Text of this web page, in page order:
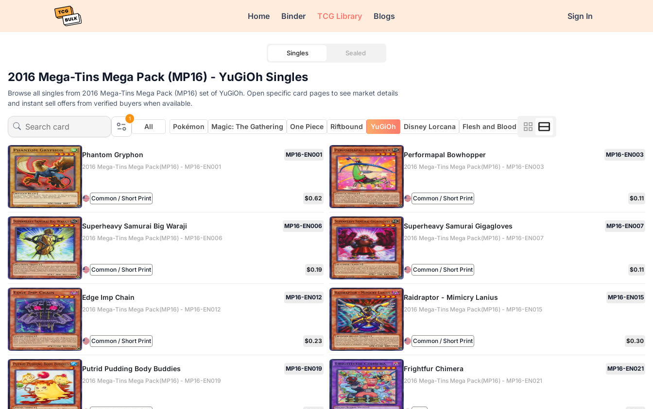
Home Binder TCG Library Blogs Sign In
Singles Sealed
2016 Mega-Tins Mega Pack (MP16) - YuGiOh Singles
Browse all singles from 2016 Mega-Tins Mega Pack (MP16) set of YuGiOh. Open specific card pages to see market details
and instant sell offers from verified buyers when available.
1
All Pokémon Magic: The Gathering One Piece Riftbound YuGiOh Disney Lorcana Flesh and Blood
Phantom Gryphon
MP16-EN001
2016 Mega-Tins Mega Pack(MP16) - MP16-EN001
Common / Short Print $0.62
Performapal Bowhopper
MP16-EN003
2016 Mega-Tins Mega Pack(MP16) - MP16-EN003
Common / Short Print $0.11
Superheavy Samurai Big Waraji
MP16-EN006
2016 Mega-Tins Mega Pack(MP16) - MP16-EN006
Common / Short Print $0.19
Superheavy Samurai Gigagloves
MP16-EN007
2016 Mega-Tins Mega Pack(MP16) - MP16-EN007
Common / Short Print $0.11
Edge Imp Chain
MP16-EN012
2016 Mega-Tins Mega Pack(MP16) - MP16-EN012
Common / Short Print $0.23
Raidraptor - Mimicry Lanius
MP16-EN015
2016 Mega-Tins Mega Pack(MP16) - MP16-EN015
Common / Short Print $0.30
Putrid Pudding Body Buddies
MP16-EN019
2016 Mega-Tins Mega Pack(MP16) - MP16-EN019
Frightfur Chimera
MP16-EN021
2016 Mega-Tins Mega Pack(MP16) - MP16-EN021